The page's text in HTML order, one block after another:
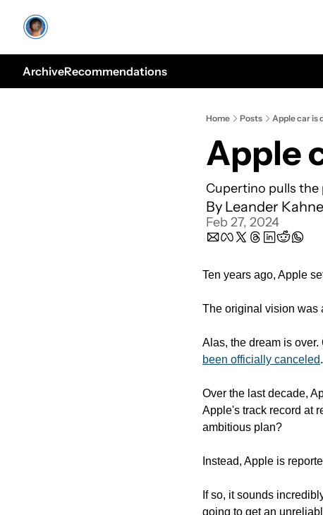
ArchiveRecommendations
Home Posts Apple car is
Apple
Cupertino pulls
By Leander
Feb 27, 2024
Ten years ago, Apple
The original vision was
Alas, the dream is
been officially canceled.
Over the last decade,
Apple's track record at
ambitious plan?
Instead, Apple is
If so, it sounds
going to get an